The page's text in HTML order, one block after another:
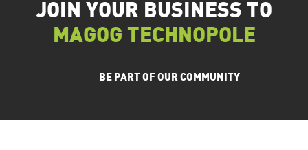
JOIN YOUR BUSINESS TO
MAGOG TECHNOPOLE
BE PART OF OUR COMMUNITY